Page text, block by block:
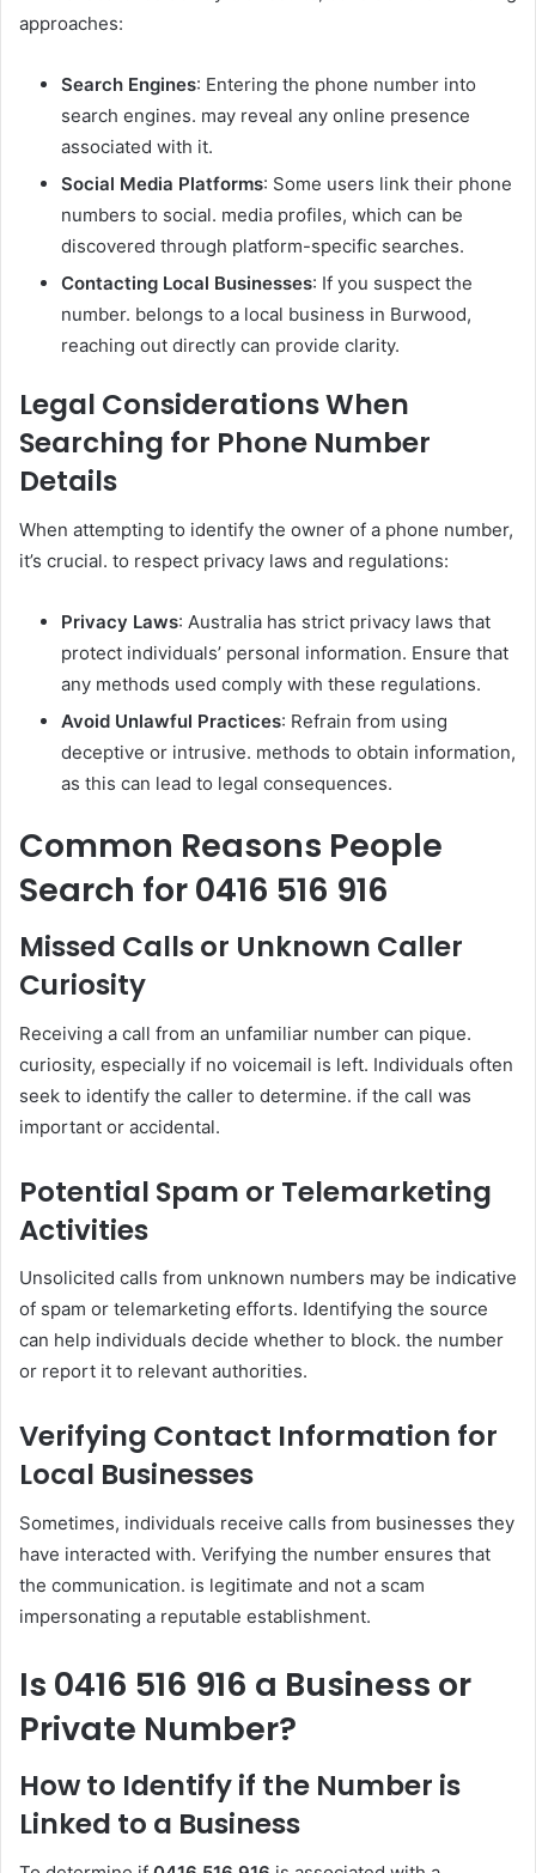
approaches:
Search Engines: Entering the phone number into
search engines. may reveal any online presence
associated with it.
Social Media Platforms: Some users link their phone
numbers to social. media profiles, which can be
discovered through platform-specific searches.
Contacting Local Businesses: If you suspect the
number. belongs to a local business in Burwood,
reaching out directly can provide clarity.
Legal Considerations When
Searching for Phone Number
Details
When attempting to identify the owner of a phone number,
it’s crucial. to respect privacy laws and regulations:
Privacy Laws: Australia has strict privacy laws that
protect individuals’ personal information. Ensure that
any methods used comply with these regulations.
Avoid Unlawful Practices: Refrain from using
deceptive or intrusive. methods to obtain information,
as this can lead to legal consequences.
Common Reasons People
Search for 0416 516 916
Missed Calls or Unknown Caller
Curiosity
Receiving a call from an unfamiliar number can pique.
curiosity, especially if no voicemail is left. Individuals often
seek to identify the caller to determine. if the call was
important or accidental.
Potential Spam or Telemarketing
Activities
Unsolicited calls from unknown numbers may be indicative
of spam or telemarketing efforts. Identifying the source
can help individuals decide whether to block. the number
or report it to relevant authorities.
Verifying Contact Information for
Local Businesses
Sometimes, individuals receive calls from businesses they
have interacted with. Verifying the number ensures that
the communication. is legitimate and not a scam
impersonating a reputable establishment.
Is 0416 516 916 a Business or
Private Number?
How to Identify if the Number is
Linked to a Business